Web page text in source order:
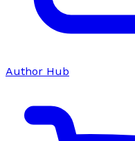
Author Hub